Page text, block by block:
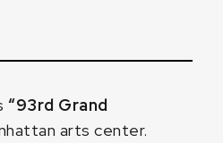
“93rd Grand
arts center.